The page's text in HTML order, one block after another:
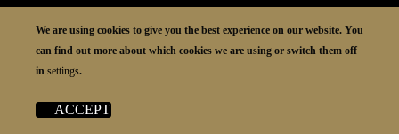
We are using cookies to give you the best experience on our website. You
can find out more about which cookies we are using or switch them off
in settings.
ACCEPT